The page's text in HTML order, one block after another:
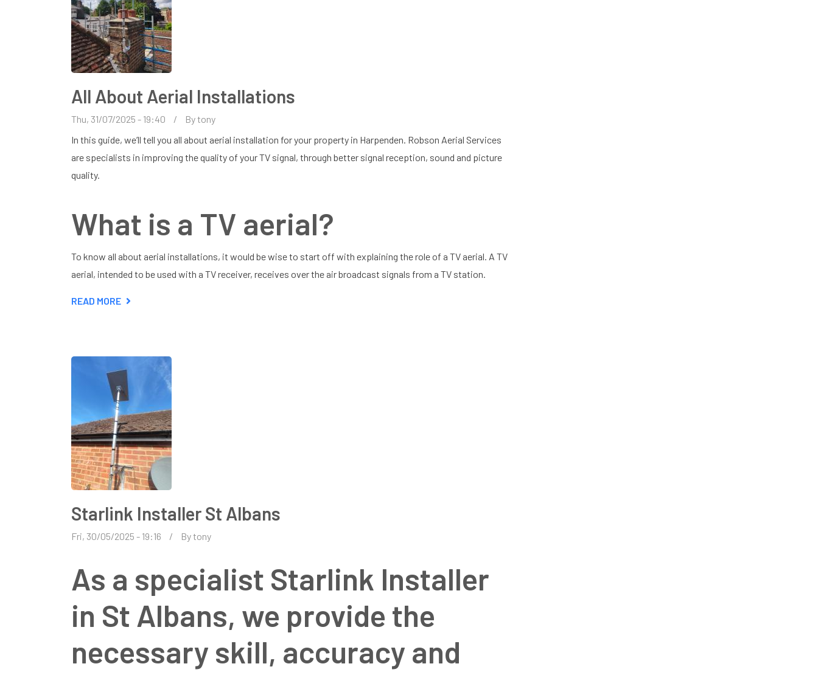
All About Aerial Installations
Thu, 31/07/2025 - 19:40 Bytony
In this guide, we’ll tell you all about aerial installation for your property in Harpenden. Robson Aerial Services
are specialists in improving the quality of your TV signal, through better signal reception, sound and picture
quality.
What is a TV aerial?
To know all about aerial installations, it would be wise to start off with explaining the role of a TV aerial. A TV
aerial, intended to be used with a TV receiver, receives over the air broadcast signals from a TV station.
READ MORE ABOUT
Starlink Installer St Albans
Fri, 30/05/2025 - 19:16 Bytony
As a specialist Starlink Installer
in St Albans, we provide the
necessary skill, accuracy and